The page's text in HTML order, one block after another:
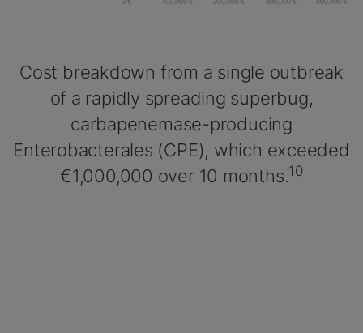
Cost breakdown from a single outbreak
of a rapidly spreading superbug,
carbapenemase-producing
Enterobacterales (CPE), which exceeded
€1,000,000 over 10 months.10